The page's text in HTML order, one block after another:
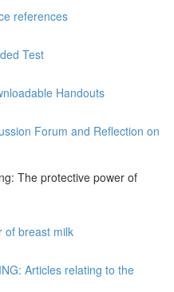
references
Test
Handouts
Forum and Reflection on
The protective power of
of breast milk
Articles relating to the